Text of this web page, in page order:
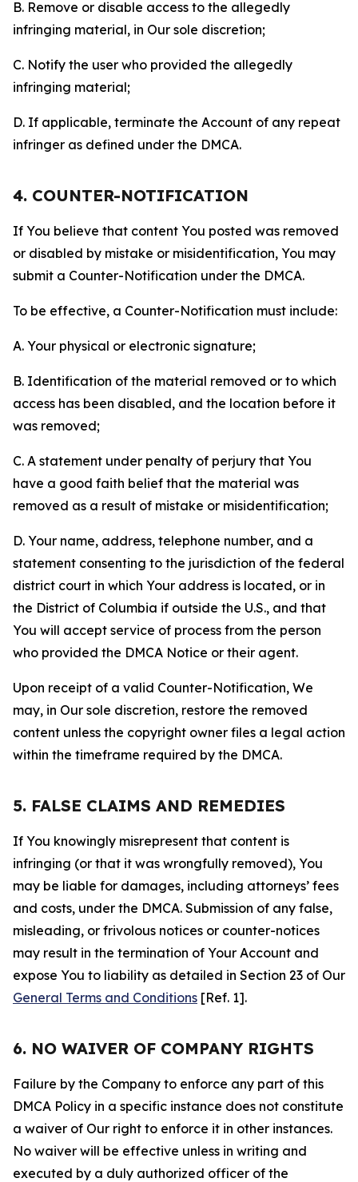
B. Remove or disable access to the allegedly
infringing material, in Our sole discretion;
C. Notify the user who provided the allegedly
infringing material;
D. If applicable, terminate the Account of any repeat
infringer as defined under the DMCA.
4. COUNTER-NOTIFICATION
If You believe that content You posted was removed
or disabled by mistake or misidentification, You may
submit a Counter-Notification under the DMCA.
To be effective, a Counter-Notification must include:
A. Your physical or electronic signature;
B. Identification of the material removed or to which
access has been disabled, and the location before it
was removed;
C. A statement under penalty of perjury that You
have a good faith belief that the material was
removed as a result of mistake or misidentification;
D. Your name, address, telephone number, and a
statement consenting to the jurisdiction of the federal
district court in which Your address is located, or in
the District of Columbia if outside the U.S., and that
You will accept service of process from the person
who provided the DMCA Notice or their agent.
Upon receipt of a valid Counter-Notification, We
may, in Our sole discretion, restore the removed
content unless the copyright owner files a legal action
within the timeframe required by the DMCA.
5. FALSE CLAIMS AND REMEDIES
If You knowingly misrepresent that content is
infringing (or that it was wrongfully removed), You
may be liable for damages, including attorneys’ fees
and costs, under the DMCA. Submission of any false,
misleading, or frivolous notices or counter-notices
may result in the termination of Your Account and
expose You to liability as detailed in Section 23 of Our
General Terms and Conditions [Ref. 1].
6. NO WAIVER OF COMPANY RIGHTS
Failure by the Company to enforce any part of this
DMCA Policy in a specific instance does not constitute
a waiver of Our right to enforce it in other instances.
No waiver will be effective unless in writing and
executed by a duly authorized officer of the